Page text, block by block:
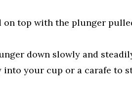
on top with the plunger
down slowly and
into your cup or a carafe to